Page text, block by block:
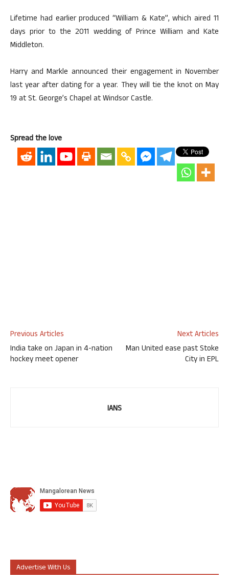
Lifetime had earlier produced “William & Kate”, which aired 11
days prior to the 2011 wedding of Prince William and Kate
Middleton.
Harry and Markle announced their engagement in November
last year after dating for a year. They will tie the knot on May
19 at St. George’s Chapel at Windsor Castle.
Spread the love
Previous Articles
India take on Japan in 4-nation
hockey meet opener
Next Articles
Man United ease past Stoke
City in EPL
IANS
Advertise With Us